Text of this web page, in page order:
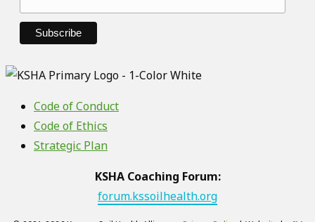
Code of Conduct
Code of Ethics
Strategic Plan
KSHA Coaching Forum:
forum.kssoilhealth.org